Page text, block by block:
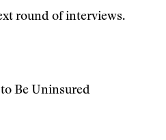
round of interviews.
Be Uninsured